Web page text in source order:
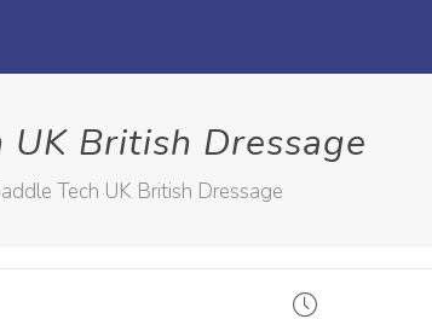
UK British Dressage
Tech UK British Dressage